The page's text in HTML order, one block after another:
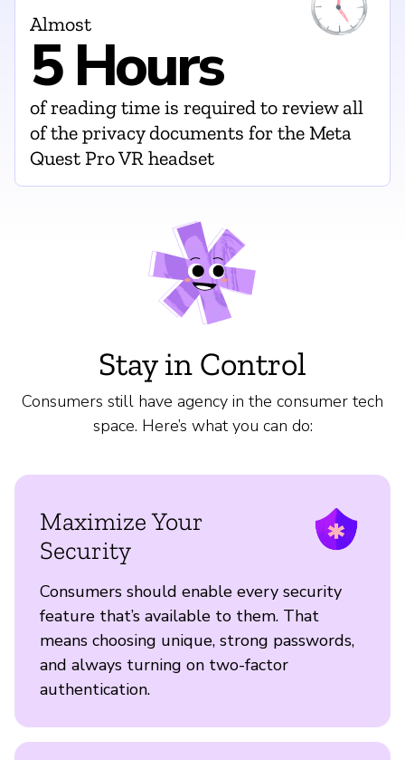
Almost
5 Hours
of reading time is required to review all
of the privacy documents for the Meta
Quest Pro VR headset
Stay in Control
Consumers still have agency in the consumer tech
space. Here’s what you can do:
Maximize Your
Security
Consumers should enable every security
feature that’s available to them. That
means choosing unique, strong passwords,
and always turning on two-factor
authentication.